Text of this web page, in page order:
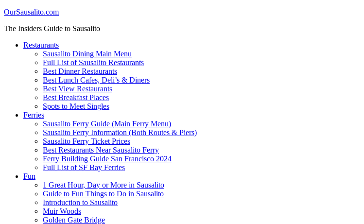
OurSausalito.com
The Insiders Guide to Sausalito
Restaurants
Sausalito Dining Main Menu
Full List of Sausalito Restaurants
Best Dinner Restaurants
Best Lunch Cafes, Deli’s & Diners
Best View Restaurants
Best Breakfast Places
Spots to Meet Singles
Ferries
Sausalito Ferry Guide (Main Ferry Menu)
Sausalito Ferry Information (Both Routes & Piers)
Sausalito Ferry Ticket Prices
Best Restaurants Near Sausalito Ferry
Ferry Building Guide San Francisco 2024
Full List of SF Bay Ferries
Fun
1 Great Hour, Day or More in Sausalito
Guide to Fun Things to Do in Sausalito
Introduction to Sausalito
Muir Woods
Golden Gate Bridge